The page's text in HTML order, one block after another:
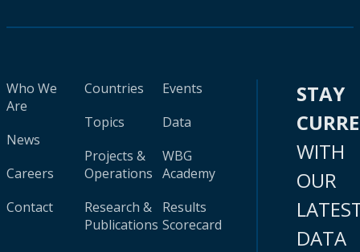
Who We
Are
News
Careers
Contact
Countries
Topics
Projects &
Operations
Research &
Publications
Events
Data
WBG
Academy
Results
Scorecard
STAY
WITH
OUR
DATA